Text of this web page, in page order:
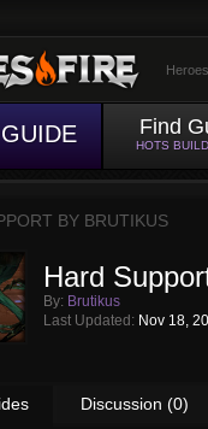
Find
HOTS
BY BRUTIKUS
Hard
By: Brutikus
Last Updated: Nov 18,
Discussion (0)